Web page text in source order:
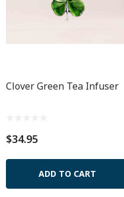
Clover Green Tea Infuser
$34.95
ADD TO CART